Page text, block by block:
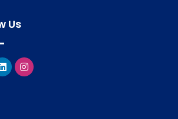
Us